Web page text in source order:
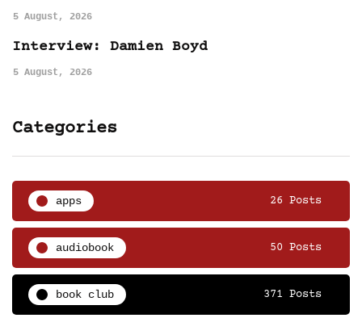
5 August, 2026
Interview: Damien Boyd
5 August, 2026
Categories
apps 26 Posts
audiobook 50 Posts
book club 371 Posts